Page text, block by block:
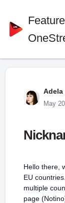
Adela
May
Hello there,
EU
multiple
page